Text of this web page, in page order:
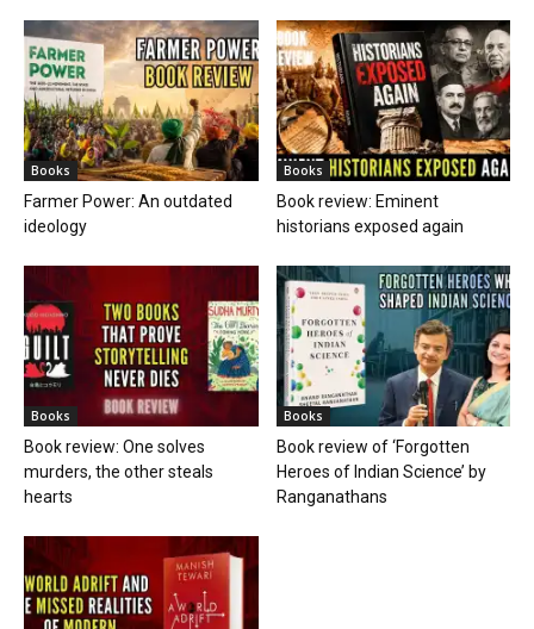
Books
Farmer Power: An outdated
ideology
Books
Book review: Eminent
historians exposed again
Books
Book review: One solves
murders, the other steals
hearts
Books
Book review of ‘Forgotten
Heroes of Indian Science’ by
Ranganathans